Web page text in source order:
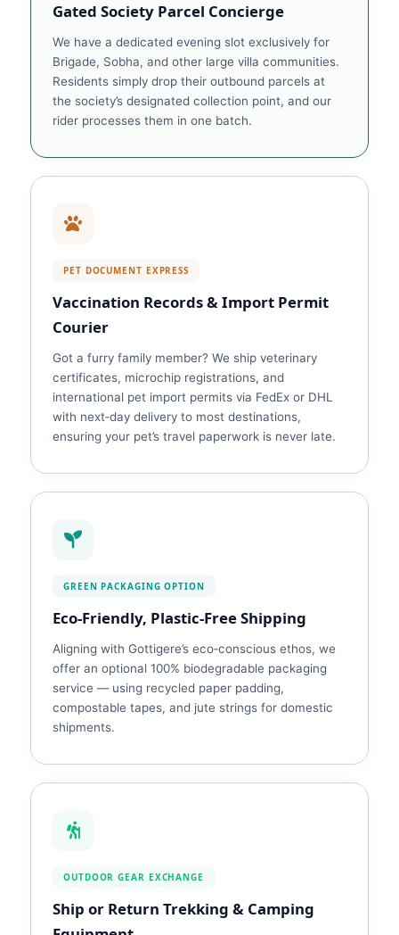
Gated Society Parcel Concierge
We have a dedicated evening slot exclusively for
Brigade, Sobha, and other large villa communities.
Residents simply drop their outbound parcels at
the society’s designated collection point, and our
rider processes them in one batch.
PET DOCUMENT EXPRESS
Vaccination Records & Import Permit
Courier
Got a furry family member? We ship veterinary
certificates, microchip registrations, and
international pet import permits via FedEx or DHL
with next‑day delivery to most destinations,
ensuring your pet’s travel paperwork is never late.
GREEN PACKAGING OPTION
Eco‑Friendly, Plastic‑Free Shipping
Aligning with Gottigere’s eco‑conscious ethos, we
offer an optional 100% biodegradable packaging
service — using recycled paper padding,
compostable tapes, and jute strings for domestic
shipments.
OUTDOOR GEAR EXCHANGE
Ship or Return Trekking & Camping